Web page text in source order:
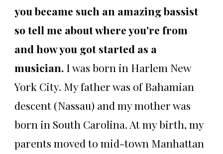
you became such an amazing bassist
so tell me about where you're from
and how you got started as a
musician. I was born in Harlem New
York City. My father was of Bahamian
descent (Nassau) and my mother was
born in South Carolina. At my birth, my
parents moved to mid-town Manhattan